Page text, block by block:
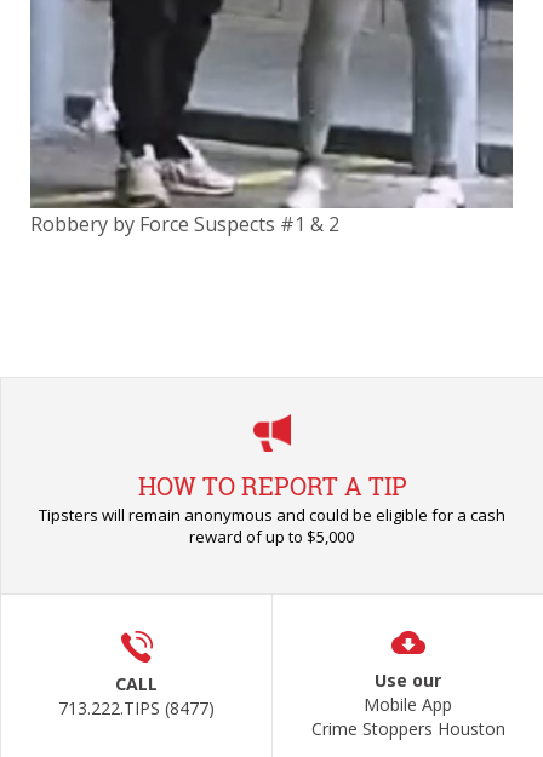
Robbery by Force Suspects #1 & 2
HOW TO REPORT A TIP
Tipsters will remain anonymous and could be eligible for a cash
reward of up to $5,000
CALL
713.222.TIPS (8477)
Use our
Mobile App
Crime Stoppers Houston